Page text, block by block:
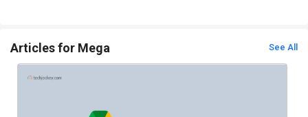
Articles for Mega See All